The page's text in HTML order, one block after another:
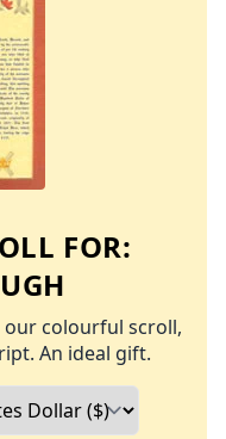
FOR:
colourful scroll,
An ideal gift.